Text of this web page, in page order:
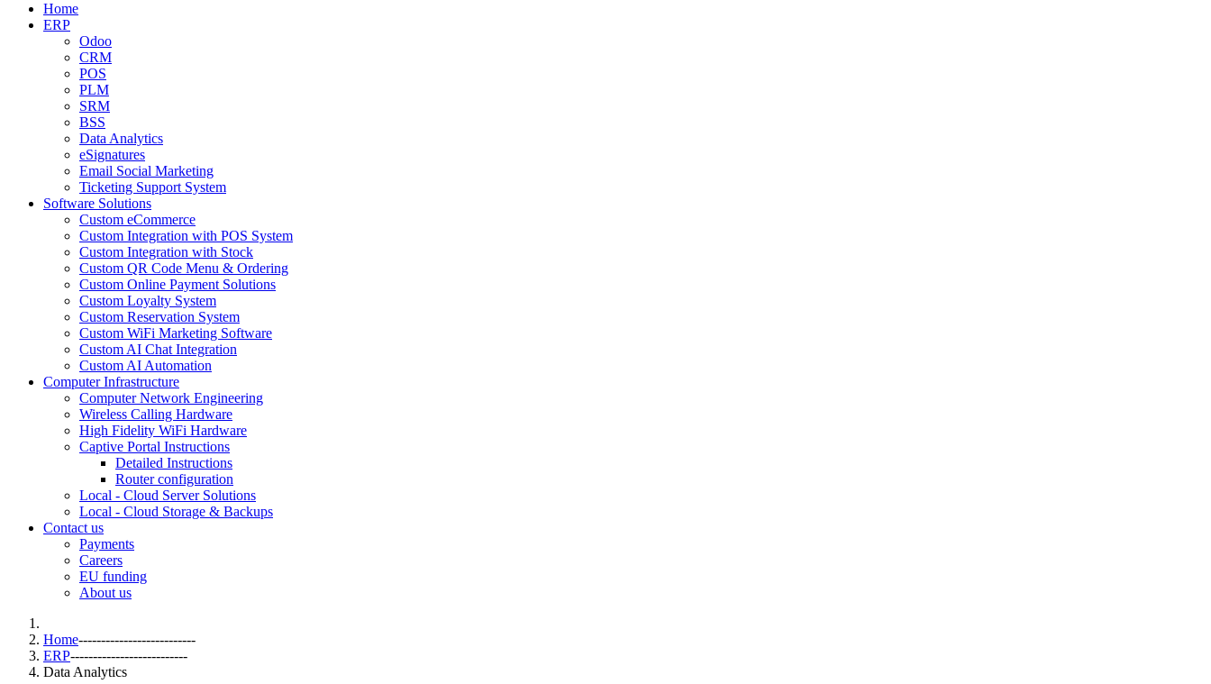
Home
ERP
Odoo
CRM
POS
PLM
SRM
BSS
Data Analytics
eSignatures
Email Social Marketing
Ticketing Support System
Software Solutions
Custom eCommerce
Custom Integration with POS System
Custom Integration with Stock
Custom QR Code Menu & Ordering
Custom Online Payment Solutions
Custom Loyalty System
Custom Reservation System
Custom WiFi Marketing Software
Custom AI Chat Integration
Custom AI Automation
Computer Infrastructure
Computer Network Engineering
Wireless Calling Hardware
High Fidelity WiFi Hardware
Captive Portal Instructions
Detailed Instructions
Router configuration
Local - Cloud Server Solutions
Local - Cloud Storage & Backups
Contact us
Payments
Careers
EU funding
About us
Home--------------------------
ERP--------------------------
Data Analytics